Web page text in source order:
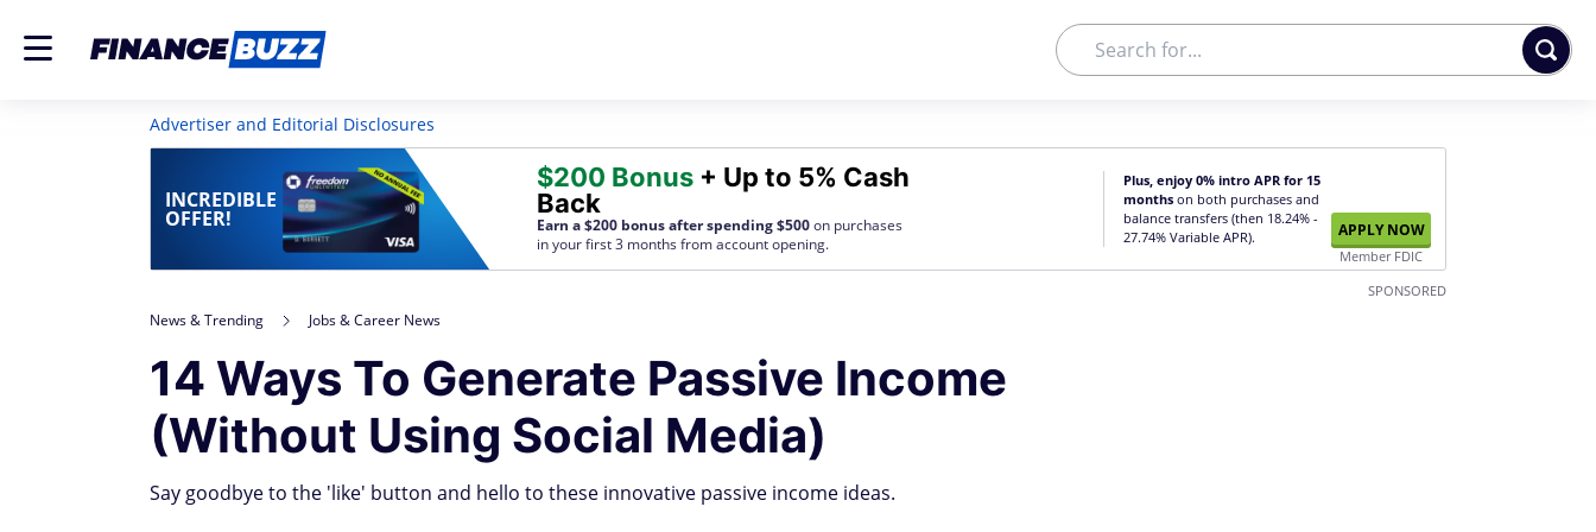
Advertiser and Editorial Disclosures
INCREDIBLE
OFFER!
$200 Bonus + Up to 5% Cash
Back
Earn a $200 bonus after spending $500on purchases
in your first 3 months from account opening.
Plus, enjoy 0% intro APR for 15
months on both purchases and
balance transfers (then 18.24% -
27.74% Variable APR).
APPLY NOW
Member FDIC
SPONSORED
News & Trending Jobs & Career News
14 Ways To Generate Passive Income
(Without Using Social Media)
Say goodbye to the 'like' button and hello to these innovative passive income ideas.